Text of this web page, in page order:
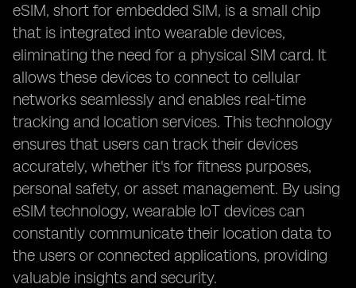
eSIM, short for embedded SIM, is a small chip
that is integrated into wearable devices,
eliminating the need for a physical SIM card. It
allows these devices to connect to cellular
networks seamlessly and enables real-time
tracking and location services. This technology
ensures that users can track their devices
accurately, whether it's for fitness purposes,
personal safety, or asset management. By using
eSIM technology, wearable IoT devices can
constantly communicate their location data to
the users or connected applications, providing
valuable insights and security.